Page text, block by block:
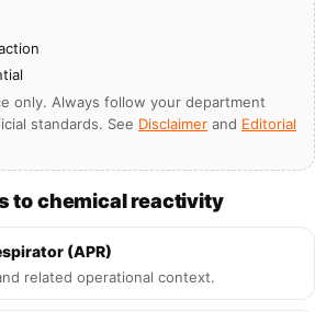
only. Always follow your department
standards. See Disclaimer and Editorial
to chemical reactivity
(APR)
related operational context.